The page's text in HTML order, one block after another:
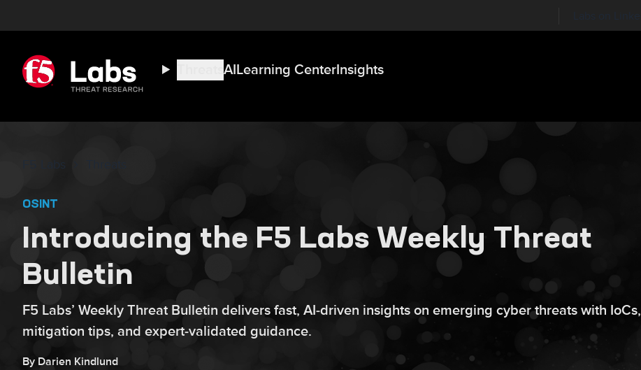
ThreatsAILearning CenterInsights
F5 Labs
OSINT
Introducing the F5 Labs Weekly Threat
Bulletin
F5 Labs’ Weekly Threat Bulletin delivers fast, AI‑driven insights on emerging cyber threats with IoCs,
mitigation tips, and expert‑validated guidance.
By Darien Kindlund